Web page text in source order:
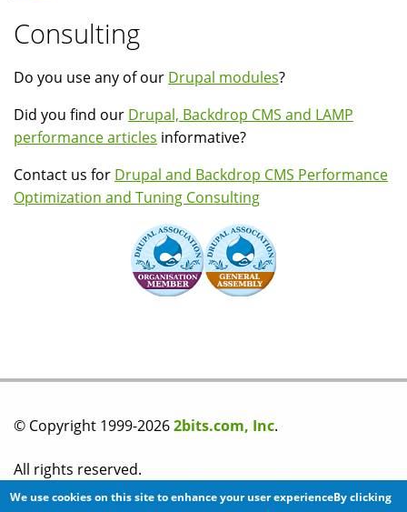
Consulting
Do you use any of our Drupal modules?
Did you find our Drupal, Backdrop CMS and LAMP
performance articles informative?
Contact us for Drupal and Backdrop CMS Performance
Optimization and Tuning Consulting
© Copyright 1999-20262bits.com, Inc.
All rights reserved.
We use cookies on this site to enhance your user experienceBy clicking